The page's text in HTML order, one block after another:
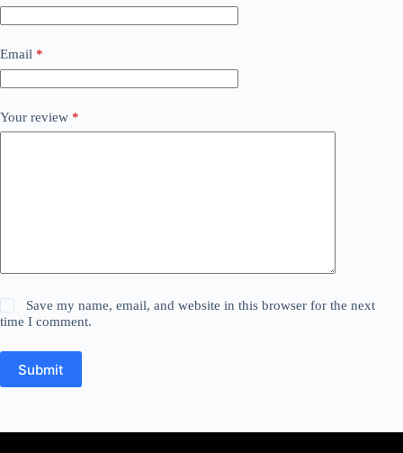
Email *
Your review *
Save my name, email, and website in this browser for the next
time I comment.
Submit